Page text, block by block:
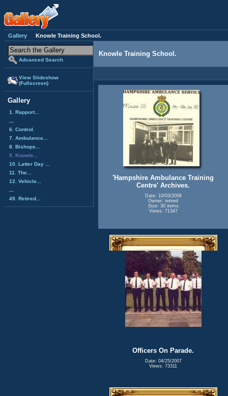
Gallery Knowle Training School.
Advanced Search
View Slideshow
(Fullscreen)
Gallery
1. Rapport...
6. Control.
7. Ambulance...
8. Bishops...
9. Knowle...
10. Latter Day ...
11. The...
12. Vehicle...
49. Retired...
Knowle Training School.
'Hampshire Ambulance Training
Centre' Archives.
Date: 10/03/2008
Owner: retired
Size: 30 items
Views: 71347
Officers On Parade.
Date: 04/25/2007
Views: 73311